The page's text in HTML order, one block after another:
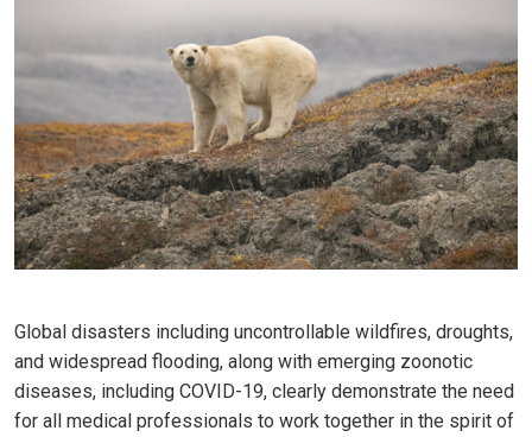
Global disasters including uncontrollable wildfires, droughts,
and widespread flooding, along with emerging zoonotic
diseases, including COVID-19, clearly demonstrate the need
for all medical professionals to work together in the spirit of